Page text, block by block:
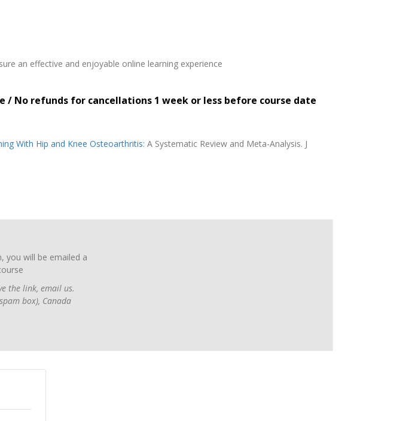
an effective and enjoyable online learning experience
/ No refunds for cancellations 1 week or less before course date
With Hip and Knee Osteoarthritis: A Systematic Review and Meta-Analysis. J
you will be emailed a
the link, email us.
box), Canada